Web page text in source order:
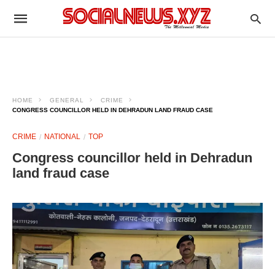
HOME GENERAL
CRIME
CONGRESS COUNCILLOR HELD IN DEHRADUN LAND FRAUD CASE
CRIME NATIONAL TOP
Congress councillor held in Dehradun
land fraud case